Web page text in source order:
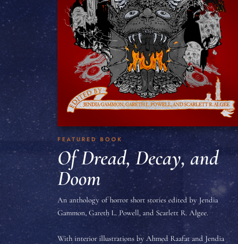
FEATURED BOOK
Of Dread, Decay, and
Doom
An anthology of horror short stories edited by Jendia
Gammon, Gareth L. Powell, and Scarlett R. Algee.
With interior illustrations by Ahmed Raafat and Jendia